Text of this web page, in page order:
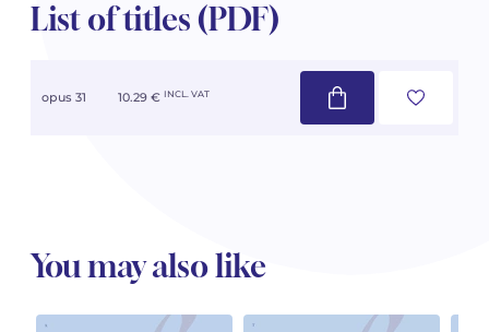
List of titles (PDF)
opus 31 10.29 € INCL. VAT
You may also like